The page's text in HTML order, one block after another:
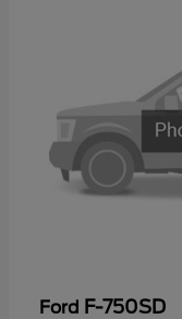
Ford F-750SD